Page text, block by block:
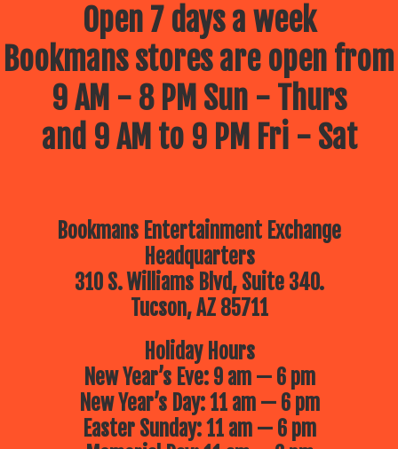
Open 7 days a week
Bookmans stores are open from
9 AM - 8 PM Sun - Thurs
and 9 AM to 9 PM Fri - Sat
Bookmans Entertainment Exchange
Headquarters
310 S. Williams Blvd, Suite 340.
Tucson, AZ 85711
Holiday Hours
New Year’s Eve: 9 am — 6 pm
New Year’s Day: 11 am — 6 pm
Easter Sunday: 11 am — 6 pm